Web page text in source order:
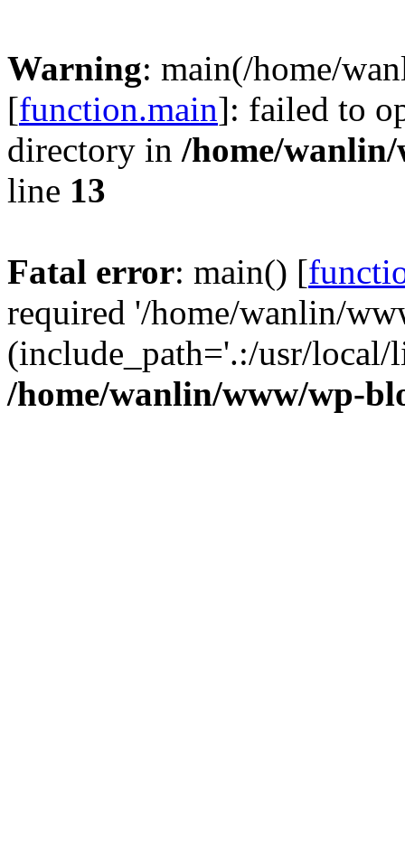
Warning: main(/home/
[function.main]: failed to
directory in /home/
line 13
Fatal error: main() [
required '/home/wanlin/
(include_path='.:/usr/
/home/wanlin/www/wp-